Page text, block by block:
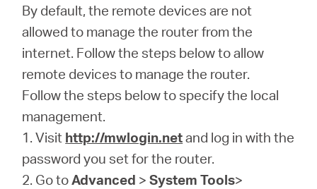
By default, the remote devices are not
allowed to manage the router from the
internet. Follow the steps below to allow
remote devices to manage the router.
Follow the steps below to specify the local
management.
1. Visit http://mwlogin.netand log in with the
password you set for the router.
2. Go toAdvanced >System Tools>